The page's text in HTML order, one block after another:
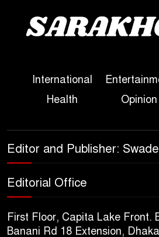
Sheikh
Political
Her
True
Sheikh
International
Health
Opinion
Editor and Publisher:
Editorial Office
First Floor, Capita Lake Front.
Banani Rd 18 Extension,